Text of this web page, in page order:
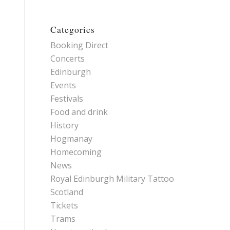
Categories
Booking Direct
Concerts
Edinburgh
Events
Festivals
Food and drink
History
Hogmanay
Homecoming
News
Royal Edinburgh Military Tattoo
Scotland
Tickets
Trams